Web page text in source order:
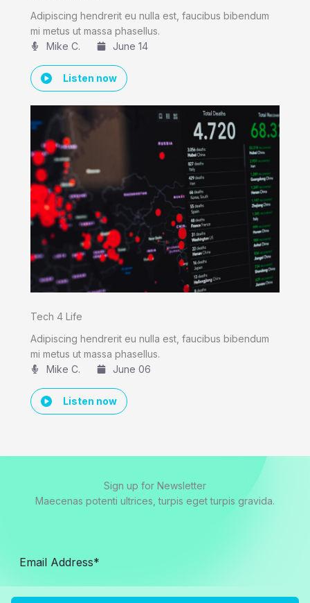
Adipiscing hendrerit eu nulla est, faucibus bibendum
mi metus ut massa phasellus.
Mike C.​
June 14
Listen now
Tech 4 Life
Adipiscing hendrerit eu nulla est, faucibus bibendum
mi metus ut massa phasellus.
Mike C.​
June 06
Listen now
Sign up for Newsletter
Maecenas potenti ultrices, turpis eget turpis gravida.